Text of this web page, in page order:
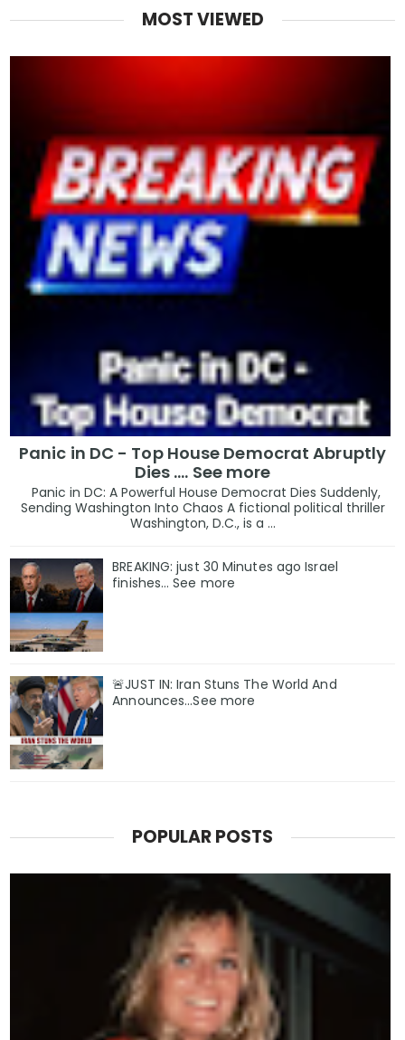
MOST VIEWED
Panic in DC - Top House Democrat Abruptly
Dies .... See more
Panic in DC: A Powerful House Democrat Dies Suddenly,
Sending Washington Into Chaos A fictional political thriller
Washington, D.C., is a ...
BREAKING: just 30 Minutes ago Israel
finishes… See more
🚨JUST IN: Iran Stuns The World And
Announces...See more
POPULAR POSTS